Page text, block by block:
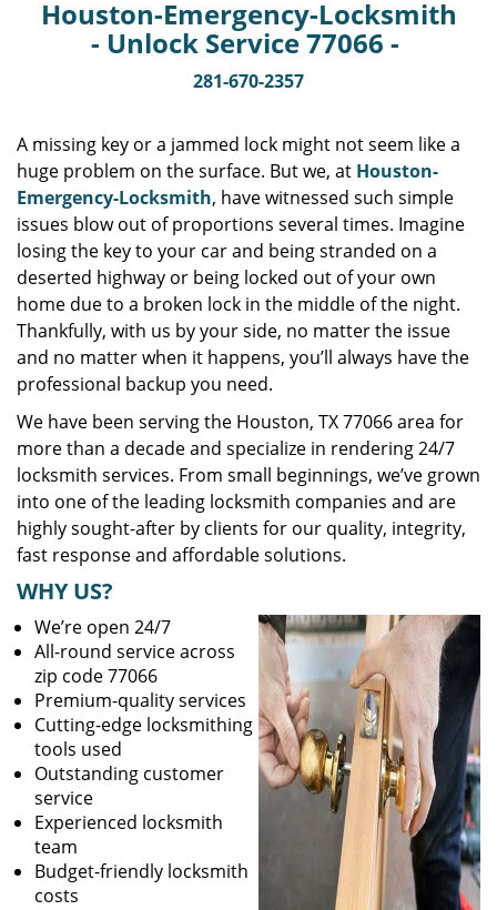
Houston-Emergency-Locksmith
- Unlock Service 77066 -
281-670-2357
A missing key or a jammed lock might not seem like a
huge problem on the surface. But we, at Houston-
Emergency-Locksmith, have witnessed such simple
issues blow out of proportions several times. Imagine
losing the key to your car and being stranded on a
deserted highway or being locked out of your own
home due to a broken lock in the middle of the night.
Thankfully, with us by your side, no matter the issue
and no matter when it happens, you’ll always have the
professional backup you need.
We have been serving the Houston, TX 77066 area for
more than a decade and specialize in rendering 24/7
locksmith services. From small beginnings, we’ve grown
into one of the leading locksmith companies and are
highly sought-after by clients for our quality, integrity,
fast response and affordable solutions.
WHY US?
We’re open 24/7
All-round service across
zip code 77066
Premium-quality services
Cutting-edge locksmithing
tools used
Outstanding customer
service
Experienced locksmith
team
Budget-friendly locksmith
costs